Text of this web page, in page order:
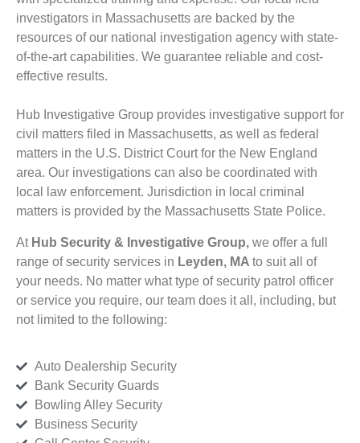
investigators in Massachusetts are backed by the
resources of our national investigation agency with state-
of-the-art capabilities. We guarantee reliable and cost-
effective results.
Hub Investigative Group provides investigative support for
civil matters filed in Massachusetts, as well as federal
matters in the U.S. District Court for the New England
area. Our investigations can also be coordinated with
local law enforcement. Jurisdiction in local criminal
matters is provided by the Massachusetts State Police.
At Hub Security & Investigative Group, we offer a full
range of security services in Leyden, MA to suit all of
your needs. No matter what type of security patrol officer
or service you require, our team does it all, including, but
not limited to the following:
Auto Dealership Security
Bank Security Guards
Bowling Alley Security
Business Security